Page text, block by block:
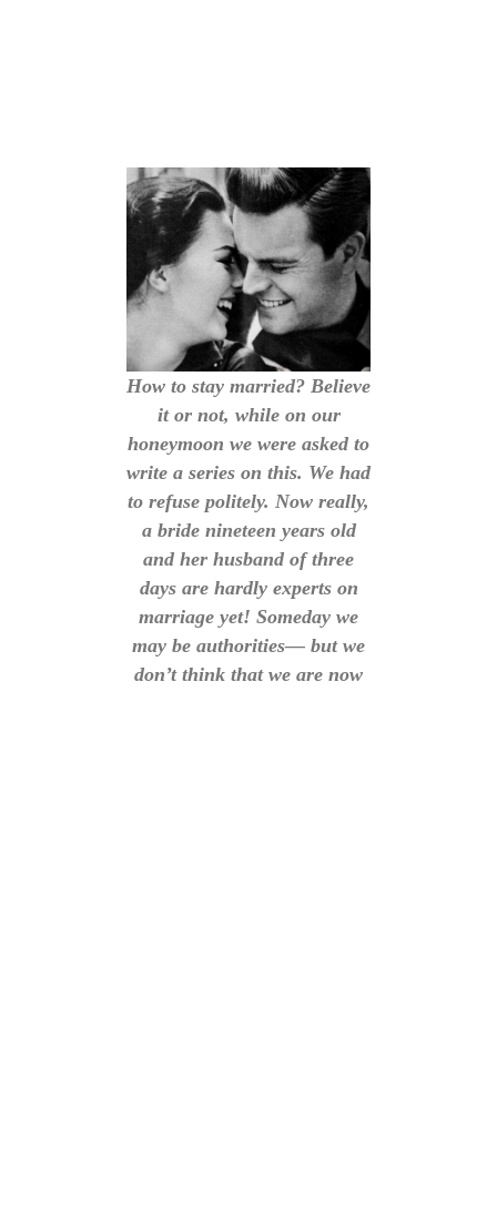
How to stay married? Believe
it or not, while on our
honeymoon we were asked to
write a series on this. We had
to refuse politely. Now really,
a bride nineteen years old
and her husband of three
days are hardly experts on
marriage yet! Someday we
may be authorities— but we
don’t think that we are now